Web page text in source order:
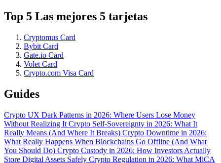
Top 5 Las mejores 5 tarjetas
Cryptomus Card
Bybit Card
Gate.io Card
Volet Card
Crypto.com Visa Card
Guides
Crypto UX Dark Patterns in 2026: Where Users Lose Money
Without Realizing It Crypto Self-Sovereignty in 2026: What It
Really Means (And Where It Breaks) Crypto Downtime in 2026:
What Really Happens When Blockchains Go Offline (And What
You Should Do) Crypto Custody in 2026: How Investors Actually
Store Digital Assets Safely Crypto Regulation in 2026: What MiCA